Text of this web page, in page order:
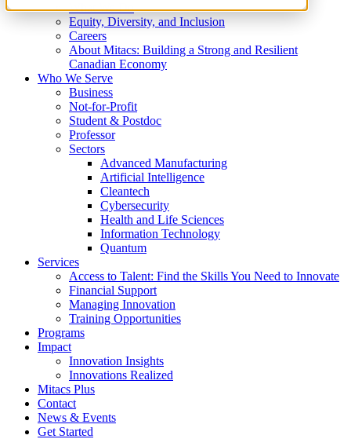
What We Do
Equity, Diversity, and Inclusion
Careers
About Mitacs: Building a Strong and Resilient
Canadian Economy
Who We Serve
Business
Not-for-Profit
Student & Postdoc
Professor
Sectors
Advanced Manufacturing
Artificial Intelligence
Cleantech
Cybersecurity
Health and Life Sciences
Information Technology
Quantum
Services
Access to Talent: Find the Skills You Need to Innovate
Financial Support
Managing Innovation
Training Opportunities
Programs
Impact
Innovation Insights
Innovations Realized
Mitacs Plus
Contact
News & Events
Get Started